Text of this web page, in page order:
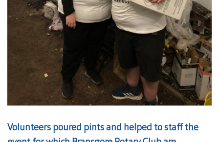
Volunteers poured pints and helped to staff the